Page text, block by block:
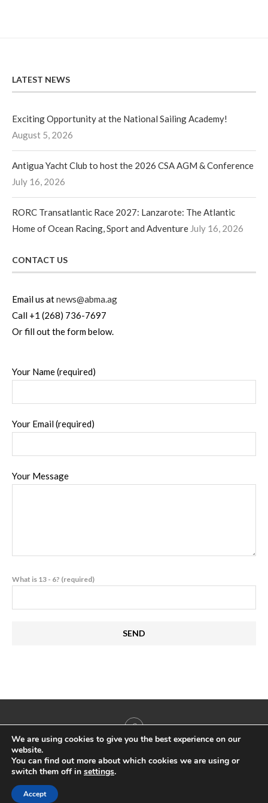
LATEST NEWS
Exciting Opportunity at the National Sailing Academy!
August 5, 2026
Antigua Yacht Club to host the 2026 CSA AGM & Conference
July 16, 2026
RORC Transatlantic Race 2027: Lanzarote: The Atlantic
Home of Ocean Racing, Sport and Adventure July 16, 2026
CONTACT US
Email us atnews@abma.ag
Call +1 (268) 736-7697
Or fill out the form below.
Your Name (required)
Your Email (required)
Your Message
What is 13 - 6? (required)
@2022 - All Right Reserved. Antigua & Barbuda Yachting & Marine Association
We are using cookies to give you the best experience on our
website.
You can find out more about which cookies we are using or
switch them off in settings.
Accept